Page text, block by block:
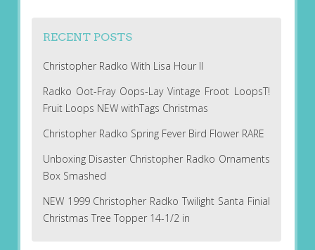
RECENT POSTS
Christopher Radko With Lisa Hour II
Radko Oot-Fray Oops-Lay Vintage Froot LoopsT!
Fruit Loops NEW withTags Christmas
Christopher Radko Spring Fever Bird Flower RARE
Unboxing Disaster Christopher Radko Ornaments
Box Smashed
NEW 1999 Christopher Radko Twilight Santa Finial
Christmas Tree Topper 14-1/2 in